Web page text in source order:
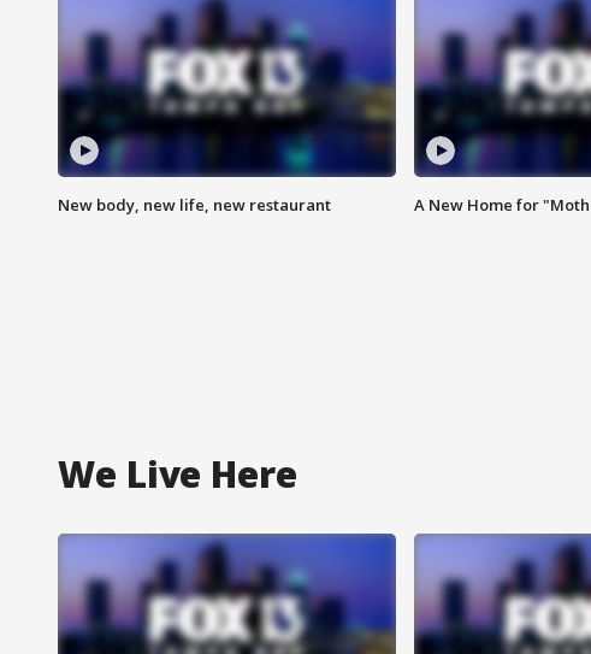
New body, new life, new restaurant A New Home for
We Live Here